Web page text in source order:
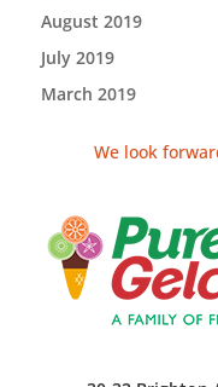
August 2019
July 2019
March 2019
We look